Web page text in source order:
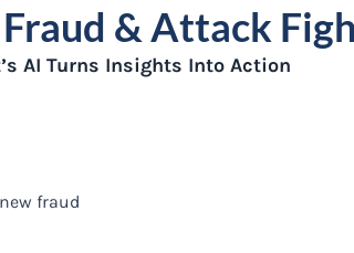
& Attack
AI Turns Insights Into Action
fraud